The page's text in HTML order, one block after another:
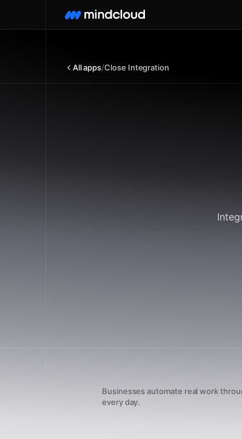
All apps/Close Integration
Businesses automate real work
every day.